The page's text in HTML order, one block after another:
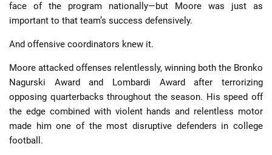
face of the program nationally—but Moore was just as
important to that team’s success defensively.
And offensive coordinators knew it.
Moore attacked offenses relentlessly, winning both the Bronko
Nagurski Award and Lombardi Award after terrorizing
opposing quarterbacks throughout the season. His speed off
the edge combined with violent hands and relentless motor
made him one of the most disruptive defenders in college
football.